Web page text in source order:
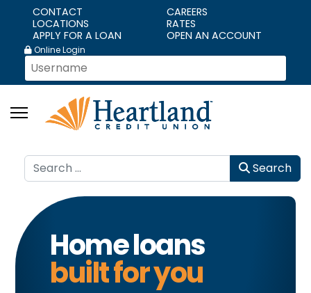
CONTACT
CAREERS
LOCATIONS
RATES
APPLY FOR A LOAN
OPEN AN ACCOUNT
Online Login
Search Search
Home loans
built for you